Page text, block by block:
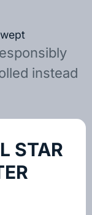
instead
STAR